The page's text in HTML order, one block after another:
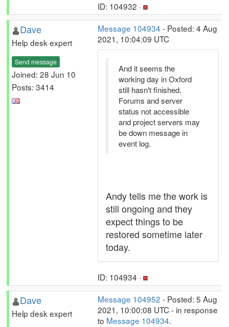
ID: 104932 ·
Dave
Help desk expert
Send message
Joined: 28 Jun 10
Posts: 3414
Message 104934 - Posted: 4 Aug
2021, 10:04:09 UTC
And it seems the
working day in Oxford
still hasn't finished.
Forums and server
status not accessible
and project servers may
be down message in
event log.
Andy tells me the work is
still ongoing and they
expect things to be
restored sometime later
today.
ID: 104934 ·
Dave
Help desk expert
Message 104952 - Posted: 5 Aug
2021, 10:00:08 UTC - in response
to Message 104934.